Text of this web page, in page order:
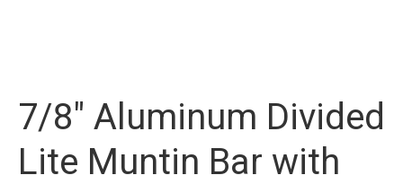
7/8″ Aluminum Divided
Lite Muntin Bar with